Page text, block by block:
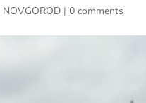
NOVGOROD| 0 comments